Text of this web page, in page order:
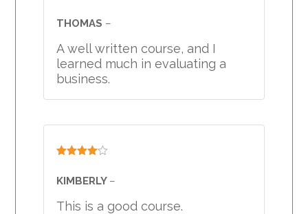
out of 5
THOMAS –
A well written course, and I
learned much in evaluating a
business.
out of 5
KIMBERLY –
This is a good course.